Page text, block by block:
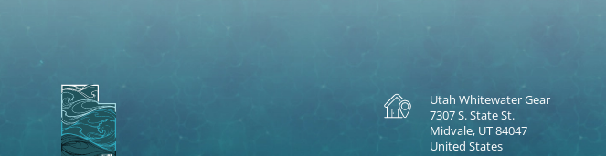
Utah Whitewater Gear
7307 S. State St.
Midvale, UT 84047
United States